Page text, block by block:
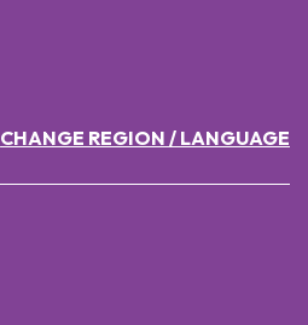
CHANGE REGION / LANGUAGE